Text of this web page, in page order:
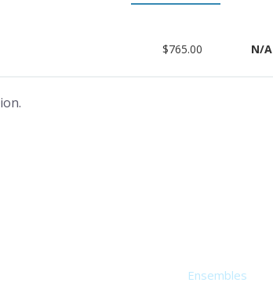
$765.00 N/A
Ensembles